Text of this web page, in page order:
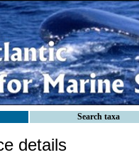
Search taxa
details